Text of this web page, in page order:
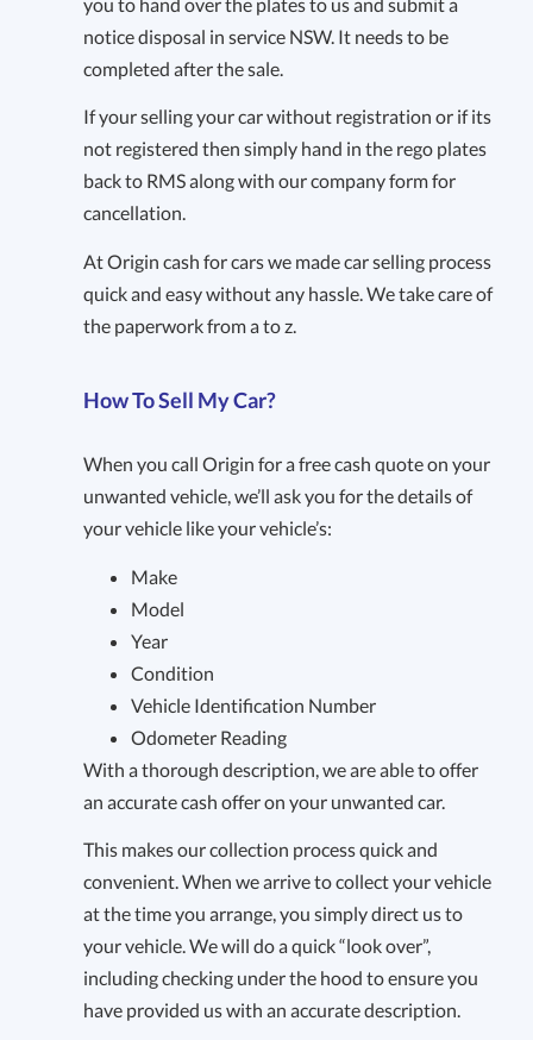
notice disposal in service NSW. It needs to be
completed after the sale.
If your selling your car without registration or if its
not registered then simply hand in the rego plates
back to RMS along with our company form for
cancellation.
At Origin cash for cars we made car selling process
quick and easy without any hassle. We take care of
the paperwork from a to z.
How To Sell My Car?
When you call Origin for a free cash quote on your
unwanted vehicle, we’ll ask you for the details of
your vehicle like your vehicle’s:
Make
Model
Year
Condition
Vehicle Identification Number
Odometer Reading
With a thorough description, we are able to offer
an accurate cash offer on your unwanted car.
This makes our collection process quick and
convenient. When we arrive to collect your vehicle
at the time you arrange, you simply direct us to
your vehicle. We will do a quick “look over”,
including checking under the hood to ensure you
have provided us with an accurate description.